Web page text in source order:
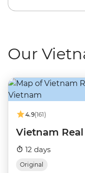
Our
4.9(161)
Vietnam
12 days
Original